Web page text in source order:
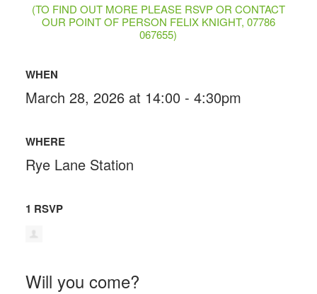
(TO FIND OUT MORE PLEASE RSVP OR CONTACT
OUR POINT OF PERSON FELIX KNIGHT, 07786
067655)
WHEN
March 28, 2026 at 14:00 - 4:30pm
WHERE
Rye Lane Station
1 RSVP
Will you come?